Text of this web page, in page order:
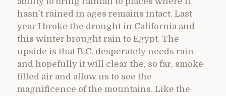
hasn’t rained in ages remains intact. Last
year I broke the drought in California and
this winter brought rain to Egypt. The
upside is that B.C. desperately needs rain
and hopefully it will clear the, so far, smoke
filled air and allow us to see the
magnificence of the mountains. Like the